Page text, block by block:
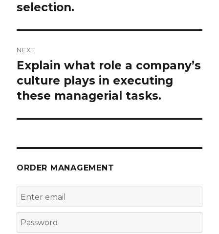
post:
selection.
NEXT
Next
post:
Explain what role a company’s
culture plays in executing
these managerial tasks.
ORDER MANAGEMENT